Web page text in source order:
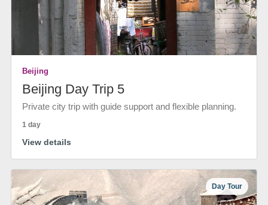
Beijing
Beijing Day Trip 5
Private city trip with guide support and flexible planning.
1 day
View details
Day Tour